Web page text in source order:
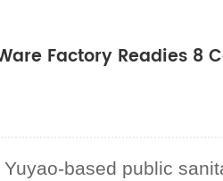
Factory Readies 8
based public